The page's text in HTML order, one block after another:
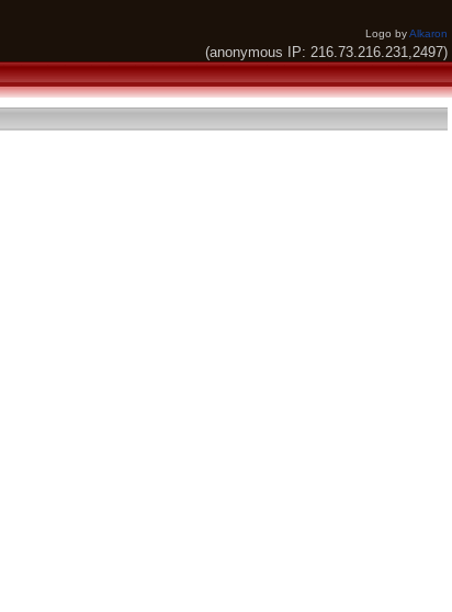
Logo byAlkaron
(anonymous IP: 216.73.216.231,2497)